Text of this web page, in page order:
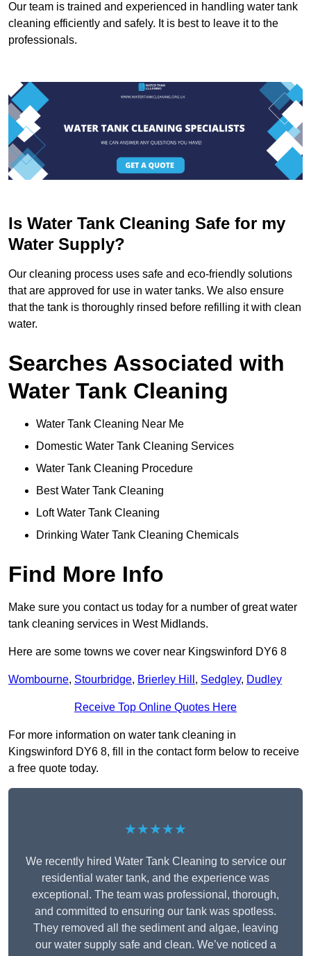
Our team is trained and experienced in handling water tank
cleaning efficiently and safely. It is best to leave it to the
professionals.
Is Water Tank Cleaning Safe for my
Water Supply?
Our cleaning process uses safe and eco-friendly solutions
that are approved for use in water tanks. We also ensure
that the tank is thoroughly rinsed before refilling it with clean
water.
Searches Associated with
Water Tank Cleaning
Water Tank Cleaning Near Me
Domestic Water Tank Cleaning Services
Water Tank Cleaning Procedure
Best Water Tank Cleaning
Loft Water Tank Cleaning
Drinking Water Tank Cleaning Chemicals
Find More Info
Make sure you contact us today for a number of great water
tank cleaning services in West Midlands.
Here are some towns we cover near Kingswinford DY6 8
Wombourne, Stourbridge, Brierley Hill , Sedgley, Dudley
Receive Top Online Quotes Here
For more information on water tank cleaning in
Kingswinford DY6 8, fill in the contact form below to receive
a free quote today.
★★★★★
We recently hired Water Tank Cleaning to service our
residential water tank, and the experience was
exceptional. The team was professional, thorough,
and committed to ensuring our tank was spotless.
They removed all the sediment and algae, leaving
our water supply safe and clean. We’ve noticed a